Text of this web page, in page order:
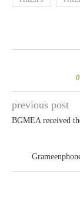
0
previous post
BGMEA received